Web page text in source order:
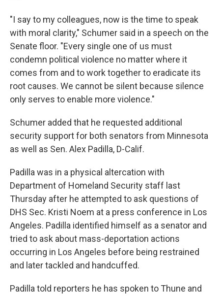
"I say to my colleagues, now is the time to speak
with moral clarity," Schumer said in a speech on the
Senate floor. "Every single one of us must
condemn political violence no matter where it
comes from and to work together to eradicate its
root causes. We cannot be silent because silence
only serves to enable more violence."
Schumer added that he requested additional
security support for both senators from Minnesota
as well as Sen. Alex Padilla, D-Calif.
Padilla was in a physical altercation with
Department of Homeland Security staff last
Thursday after he attempted to ask questions of
DHS Sec. Kristi Noem at a press conference in Los
Angeles. Padilla identified himself as a senator and
tried to ask about mass-deportation actions
occurring in Los Angeles before being restrained
and later tackled and handcuffed.
Padilla told reporters he has spoken to Thune and